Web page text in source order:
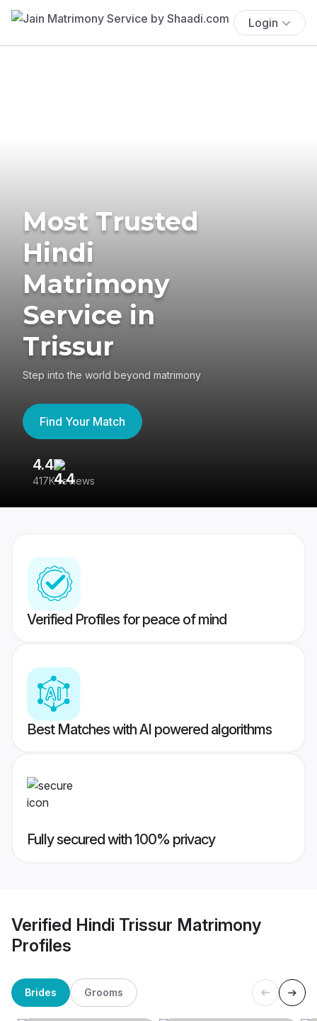
Login
Most Trusted
Hindi
Matrimony
Service in
Trissur
Step into the world beyond matrimony
Find Your Match
4.4
417K reviews
Verified Profiles for peace of mind
Best Matches with AI powered algorithms
Fully secured with 100% privacy
Verified Hindi Trissur Matrimony
Profiles
Brides Grooms